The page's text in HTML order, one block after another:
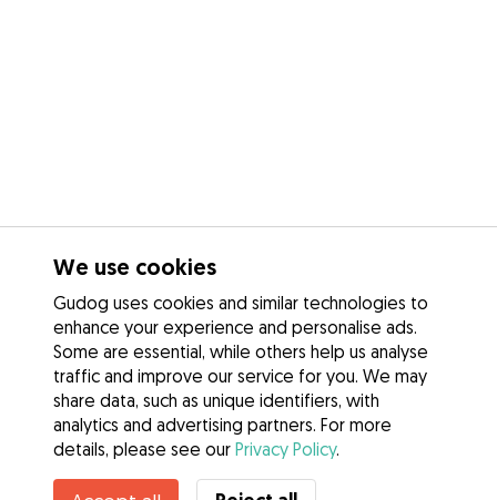
We use cookies
Gudog uses cookies and similar technologies to
enhance your experience and personalise ads.
Some are essential, while others help us analyse
traffic and improve our service for you. We may
share data, such as unique identifiers, with
analytics and advertising partners. For more
details, please see our Privacy Policy.